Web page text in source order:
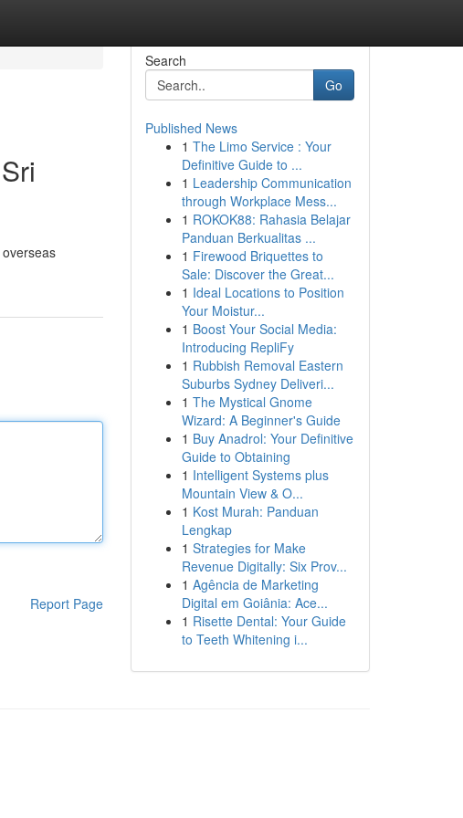
Report Page
Search
Go
Published News
1 The Limo Service : Your
Definitive Guide to ...
1 Leadership Communication
through Workplace Mess...
1 ROKOK88: Rahasia Belajar
Panduan Berkualitas ...
1 Firewood Briquettes to
Sale: Discover the Great...
1 Ideal Locations to Position
Your Moistur...
1 Boost Your Social Media:
Introducing RepliFy
1 Rubbish Removal Eastern
Suburbs Sydney Deliveri...
1 The Mystical Gnome
Wizard: A Beginner's Guide
1 Buy Anadrol: Your Definitive
Guide to Obtaining
1 Intelligent Systems plus
Mountain View & O...
1 Kost Murah: Panduan
Lengkap
1 Strategies for Make
Revenue Digitally: Six Prov...
1 Agência de Marketing
Digital em Goiânia: Ace...
1 Risette Dental: Your Guide
to Teeth Whitening i...